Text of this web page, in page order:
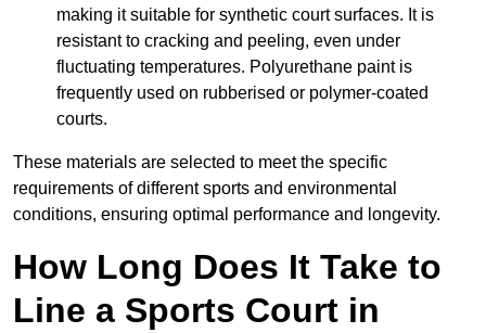
making it suitable for synthetic court surfaces. It is
resistant to cracking and peeling, even under
fluctuating temperatures. Polyurethane paint is
frequently used on rubberised or polymer-coated
courts.
These materials are selected to meet the specific
requirements of different sports and environmental
conditions, ensuring optimal performance and longevity.
How Long Does It Take to
Line a Sports Court in